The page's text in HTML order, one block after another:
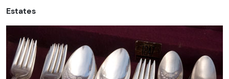
Estates